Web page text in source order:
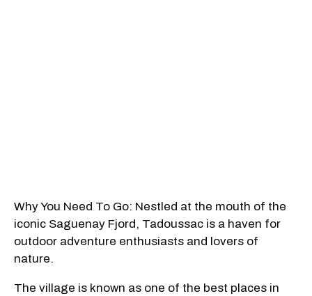
Why You Need To Go: Nestled at the mouth of the
iconic Saguenay Fjord, Tadoussac is a haven for
outdoor adventure enthusiasts and lovers of
nature.
The village is known as one of the best places in